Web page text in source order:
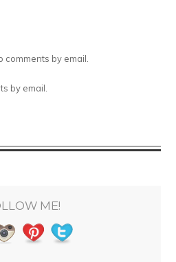
comments by email.
by email.
ME!